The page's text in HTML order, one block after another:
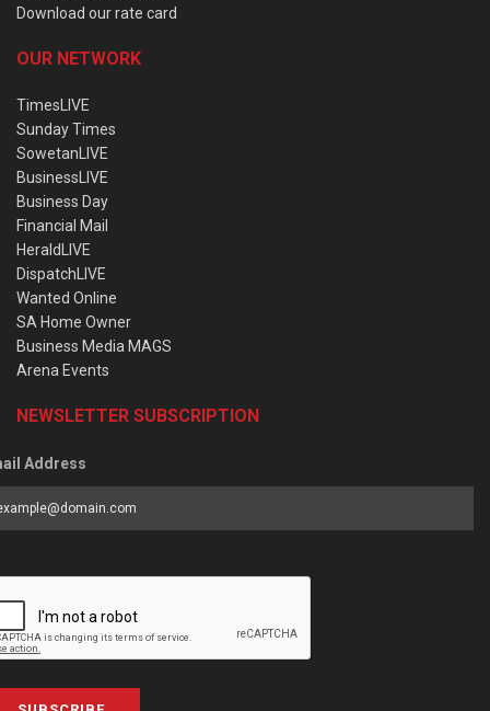
Download our rate card
OUR NETWORK
TimesLIVE
Sunday Times
SowetanLIVE
BusinessLIVE
Business Day
Financial Mail
HeraldLIVE
DispatchLIVE
Wanted Online
SA Home Owner
Business Media MAGS
Arena Events
NEWSLETTER SUBSCRIPTION
Address